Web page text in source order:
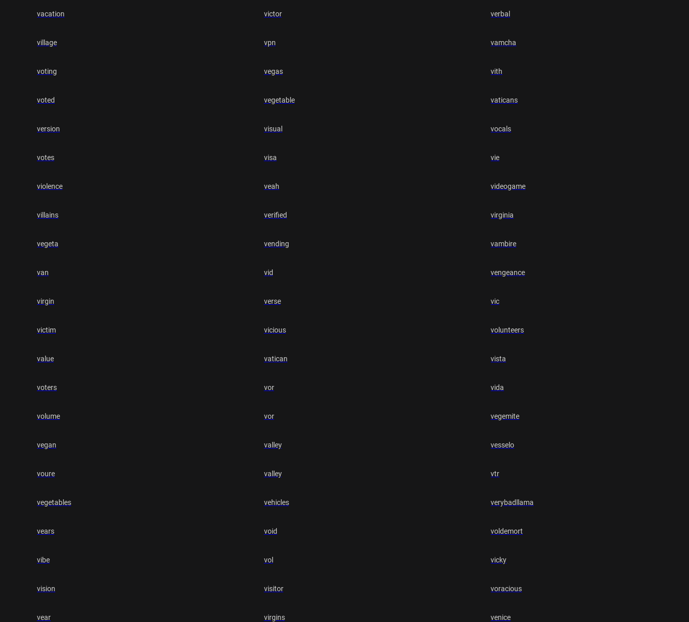
vacation
village
voting
voted
version
votes
violence
villains
vegeta
van
virgin
victim
value
voters
volume
vegan
voure
vegetables
vears
vibe
vision
vear
victor
vpn
vegas
vegetable
visual
visa
veah
verified
vending
vid
verse
vicious
vatican
vor
vor
valley
valley
vehicles
void
vol
visitor
virgins
verbal
vamcha
vith
vaticans
vocals
vie
videogame
virginia
vambire
vengeance
vic
volunteers
vista
vida
vegemite
vesselo
vtr
verybadllama
voldemort
vicky
voracious
venice